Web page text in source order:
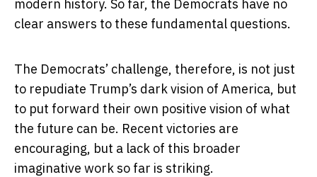
modern history. So far, the Democrats have no
clear answers to these fundamental questions.
The Democrats’ challenge, therefore, is not just
to repudiate Trump’s dark vision of America, but
to put forward their own positive vision of what
the future can be. Recent victories are
encouraging, but a lack of this broader
imaginative work so far is striking.